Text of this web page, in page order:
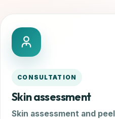
CONSULTATION
Skin assessment
Skin assessment and